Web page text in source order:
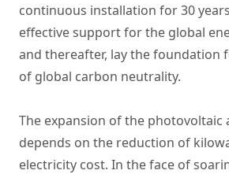
continuous installation for 30
effective support for the global
and thereafter, lay the foundation
of global carbon neutrality.
The expansion of the photovoltaic
depends on the reduction of
electricity cost. In the face of